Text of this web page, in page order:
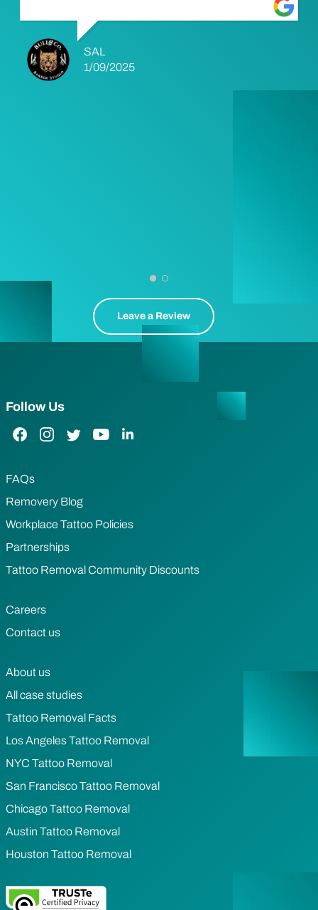
SAL
1/09/2025
Leave a Review
Follow Us
Facebook Link
Instagram Link
Twitter LinkYouTube Link
LinkedIn Link
FAQs
Removery Blog
Workplace Tattoo Policies
Partnerships
Tattoo Removal Community Discounts
Careers
Contact us
About us
All case studies
Tattoo Removal Facts
Los Angeles Tattoo Removal
NYC Tattoo Removal
San Francisco Tattoo Removal
Chicago Tattoo Removal
Austin Tattoo Removal
Houston Tattoo Removal